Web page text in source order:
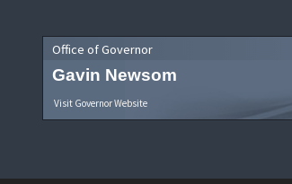
Office of Governor
Gavin Newsom
Visit Governor Website